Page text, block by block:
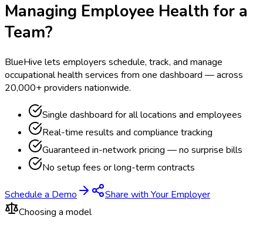
Managing Employee Health for a
Team?
BlueHive lets employers schedule, track, and manage
occupational health services from one dashboard — across
20,000+ providers nationwide.
Single dashboard for all locations and employees
Real-time results and compliance tracking
Guaranteed in-network pricing — no surprise bills
No setup fees or long-term contracts
Schedule a Demo
Share with Your Employer
Choosing a model